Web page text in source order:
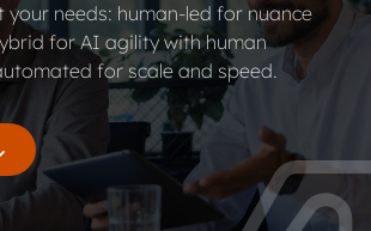
needs: human-led for nuance
for AI agility with human
for scale and speed.